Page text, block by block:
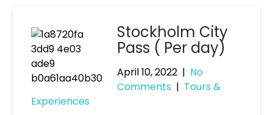
Stockholm City
Pass ( Per day)
April 10, 2022 | No
Comments | Tours &
Experiences